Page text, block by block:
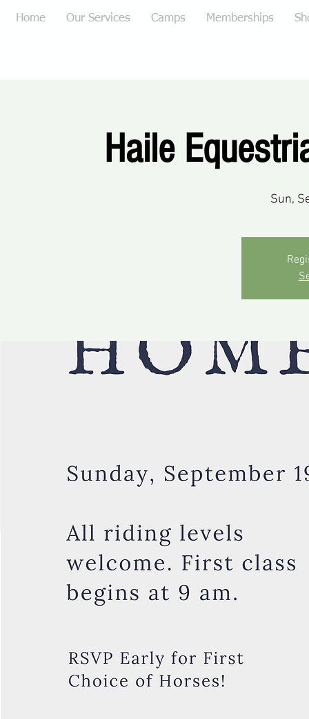
Home Our Services Camps Memberships
Haile
Sun,